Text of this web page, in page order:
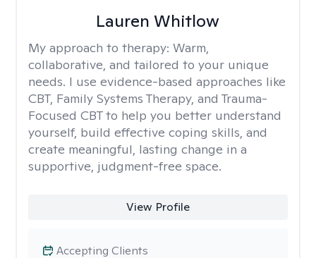
Lauren Whitlow
My approach to therapy: Warm,
collaborative, and tailored to your unique
needs. I use evidence-based approaches like
CBT, Family Systems Therapy, and Trauma-
Focused CBT to help you better understand
yourself, build effective coping skills, and
create meaningful, lasting change in a
supportive, judgment-free space.
View Profile
Accepting Clients